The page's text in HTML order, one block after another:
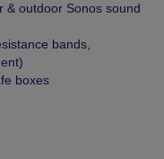
& outdoor Sonos sound
bands,
boxes